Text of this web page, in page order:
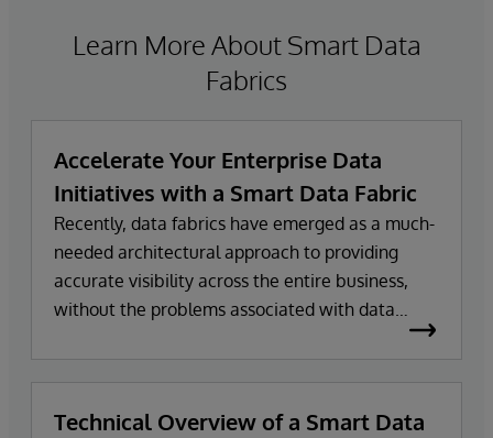
Learn More About Smart Data
Fabrics
Accelerate Your Enterprise Data
Initiatives with a Smart Data Fabric
Recently, data fabrics have emerged as a much-
needed architectural approach to providing
accurate visibility across the entire business,
without the problems associated with data
actionable.
Technical Overview of a Smart Data